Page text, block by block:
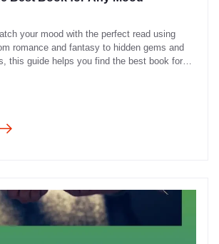
your mood with the perfect read using
romance and fantasy to hidden gems and
this guide helps you find the best book for